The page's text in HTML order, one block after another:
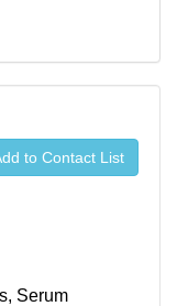
to Contact List
Serum